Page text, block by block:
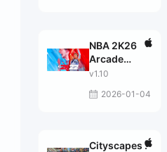
NBA 2K26
Arcade
Edition
v1.10
2026-01-04
Cityscapes :